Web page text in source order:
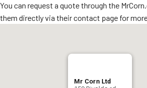
You can request a quote through the
them directly via their contact page for
Mr Corn Ltd